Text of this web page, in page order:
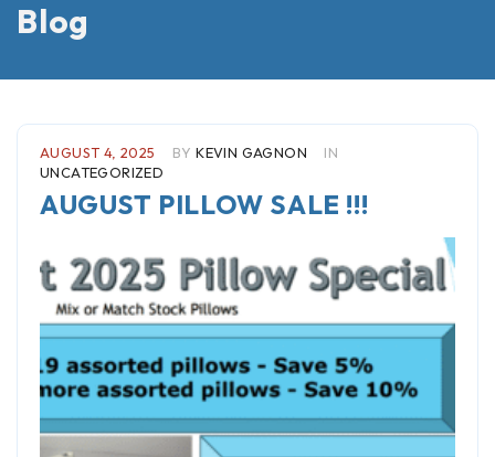
Blog
AUGUST 4, 2025 BY KEVIN GAGNON
IN
UNCATEGORIZED
AUGUST PILLOW SALE !!!